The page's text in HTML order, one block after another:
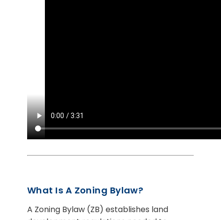
What Is A Zoning Bylaw?
A Zoning Bylaw (ZB) establishes land